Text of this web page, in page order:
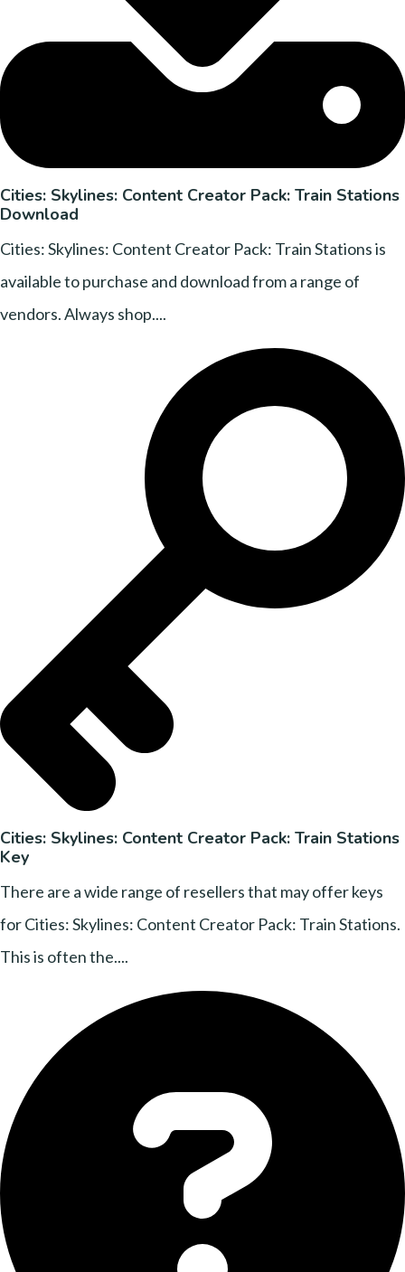
Cities: Skylines: Content Creator Pack: Train Stations
Download
Cities: Skylines: Content Creator Pack: Train Stations is
available to purchase and download from a range of
vendors. Always shop....
Cities: Skylines: Content Creator Pack: Train Stations
Key
There are a wide range of resellers that may offer keys
for Cities: Skylines: Content Creator Pack: Train Stations.
This is often the....